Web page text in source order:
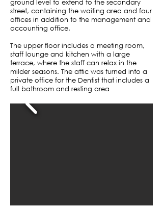
ground level to extend to the secondary
street, containing the waiting area and four
offices in addition to the management and
accounting office.
The upper floor includes a meeting room,
staff lounge and kitchen with a large
terrace, where the staff can relax in the
milder seasons. The attic was turned into a
private office for the Dentist that includes a
full bathroom and resting area